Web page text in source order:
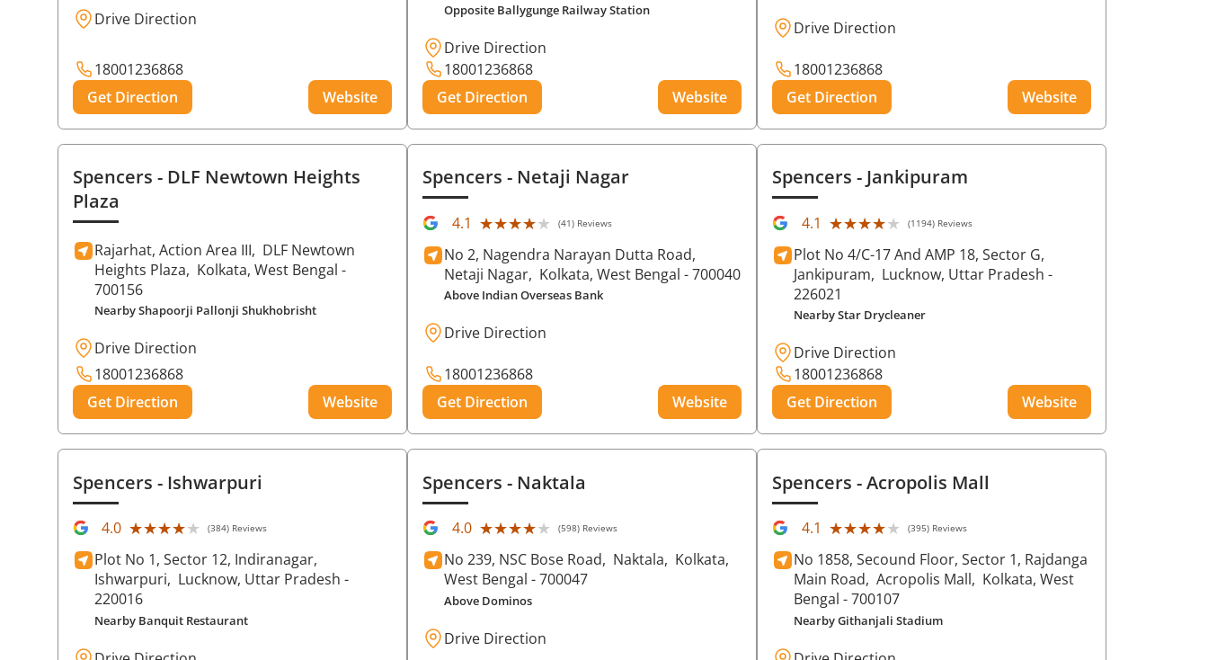
Drive Direction
18001236868
Get Direction
Website
Opposite Ballygunge Railway Station
Drive Direction
18001236868
Get Direction
Website
Drive Direction
18001236868
Get Direction
Website
Spencers - DLF Newtown Heights
Plaza
Rajarhat, Action Area III, DLF Newtown
Heights Plaza, Kolkata, West Bengal -
700156
Nearby Shapoorji Pallonji Shukhobrisht
Drive Direction
18001236868
Get Direction
Website
Spencers- Netaji Nagar
4.1 ★★★★★
★★★★★ (41) Reviews
No 2, Nagendra Narayan Dutta Road,
Netaji Nagar, Kolkata, West Bengal - 700040
Above Indian Overseas Bank
Drive Direction
18001236868
Get Direction
Website
Spencers- Jankipuram
4.1 ★★★★★
★★★★★ (1194) Reviews
Plot No 4/C-17 And AMP 18, Sector G,
Jankipuram, Lucknow, Uttar Pradesh -
226021
Nearby Star Drycleaner
Drive Direction
18001236868
Get Direction
Website
Spencers - Ishwarpuri
4.0 ★★★★★
★★★★★ (384) Reviews
Plot No 1, Sector 12, Indiranagar,
Ishwarpuri, Lucknow, Uttar Pradesh -
220016
Nearby Banquit Restaurant
Spencers- Naktala
4.0 ★★★★★
★★★★★ (598) Reviews
No 239, NSC Bose Road, Naktala, Kolkata,
West Bengal - 700047
Above Dominos
Drive Direction
Spencers- Acropolis Mall
4.1 ★★★★★
★★★★★ (395) Reviews
No 1858, Secound Floor, Sector 1, Rajdanga
Main Road, Acropolis Mall, Kolkata, West
Bengal - 700107
Nearby Githanjali Stadium